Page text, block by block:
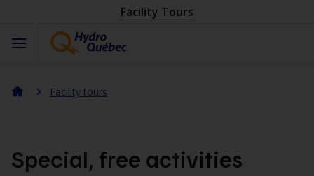
Facility Tours
Facility tours
Special, free activities